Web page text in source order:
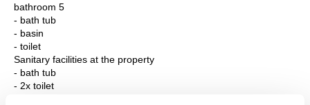
bathroom 5
- bath tub
- basin
- toilet
Sanitary facilities at the property
- bath tub
- 2x toilet